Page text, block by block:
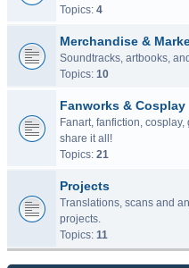
Topics: 4
Merchandise &
Soundtracks, artbooks,
Topics: 10
Fanworks & Cosplay
Fanart, fanfiction,
share it all!
Topics: 21
Projects
Translations, scans and
projects.
Topics: 11